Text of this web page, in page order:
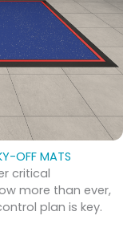
OFF MATS
critical
more than ever,
plan is key.